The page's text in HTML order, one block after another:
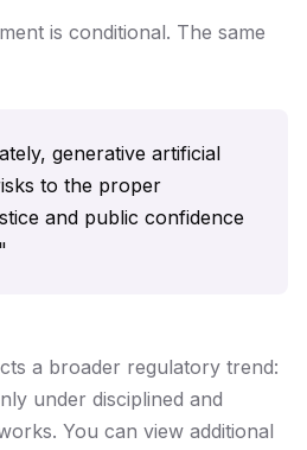
is conditional. The same
generative artificial
to the proper
and public confidence
a broader regulatory trend:
under disciplined and
You can view additional